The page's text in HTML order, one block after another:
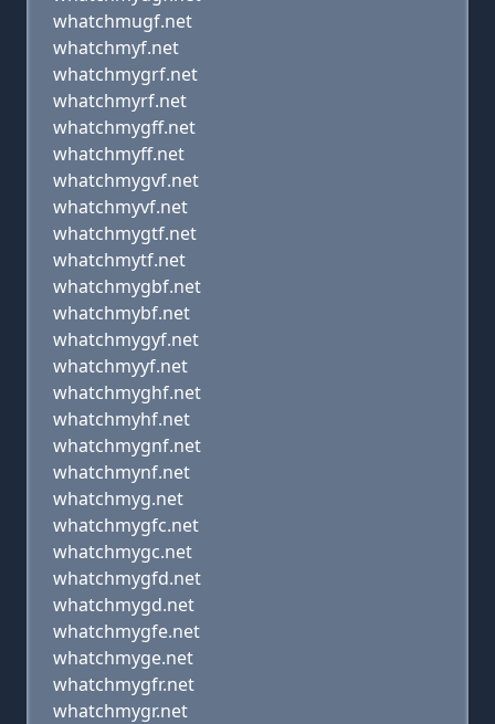
whatchmugf.net
whatchmyf.net
whatchmygrf.net
whatchmyrf.net
whatchmygff.net
whatchmyff.net
whatchmygvf.net
whatchmyvf.net
whatchmygtf.net
whatchmytf.net
whatchmygbf.net
whatchmybf.net
whatchmygyf.net
whatchmyyf.net
whatchmyghf.net
whatchmyhf.net
whatchmygnf.net
whatchmynf.net
whatchmyg.net
whatchmygfc.net
whatchmygc.net
whatchmygfd.net
whatchmygd.net
whatchmygfe.net
whatchmyge.net
whatchmygfr.net
whatchmygr.net